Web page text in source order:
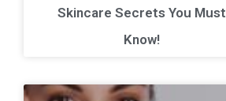
Skincare Secrets You Must
Know!